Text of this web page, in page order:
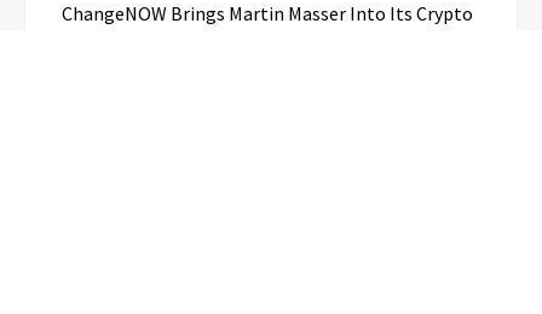
ChangeNOW Brings Martin Masser Into Its Crypto